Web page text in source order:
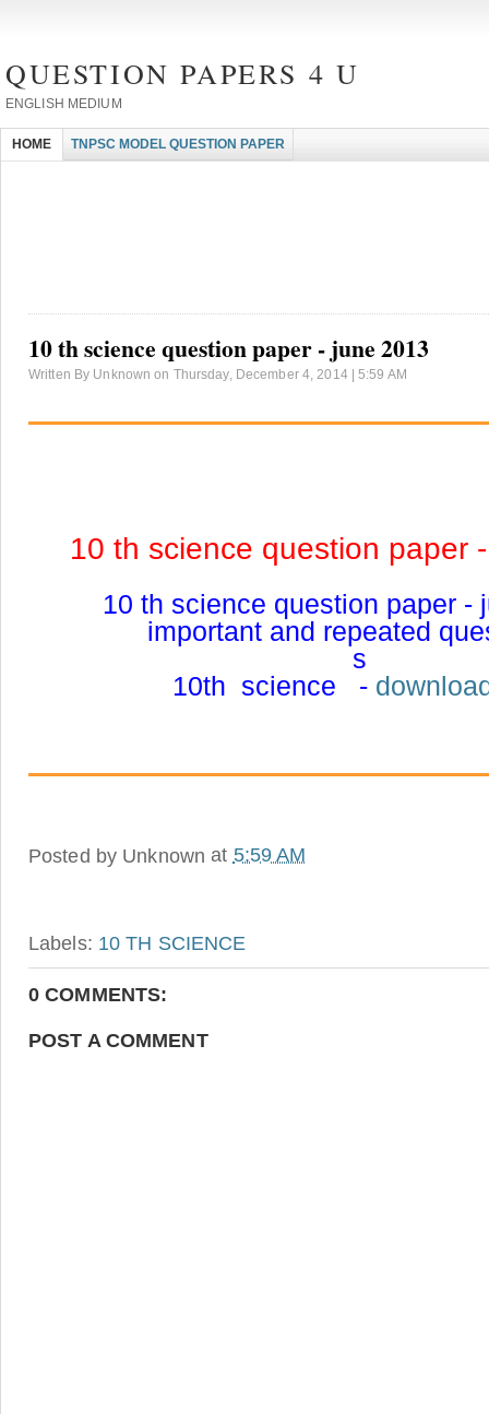
QUESTION PAPERS 4 U
ENGLISH MEDIUM
HOME TNPSC MODEL QUESTION PAPER
10 th science question paper - june 2013
Written By Unknown on Thursday, December 4, 2014 | 5:59 AM
10 th science question paper
10 th science question paper -
important and repeated
s
10th science -
Posted by Unknown at 5:59 AM
Labels: 10 TH SCIENCE
0 COMMENTS:
POST A COMMENT